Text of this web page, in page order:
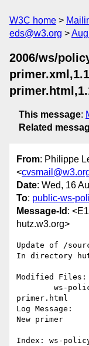
W3C home
eds@w3.org
2006/ws/
This message:
Related
From: Philippe
<
Date: Wed, 16
To: public-ws-
Message-Id :
hutz.w3.org>
Update of /
In directory
Modified Files:
primer.html
Log Message:
New primer
Index: ws-